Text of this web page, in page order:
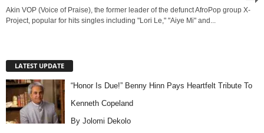
Akin VOP (Voice of Praise), the former leader of the defunct AfroPop group X-
Project, popular for hits singles including "Lori Le," "Aiye Mi" and...
LATEST UPDATE
“Honor Is Due!” Benny Hinn Pays Heartfelt Tribute To
Kenneth Copeland
By Jolomi Dekolo